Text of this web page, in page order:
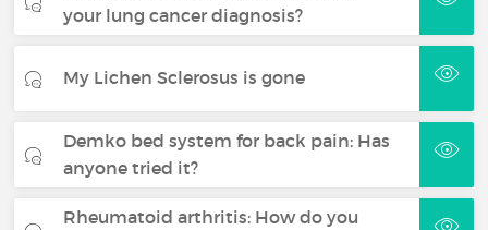
your lung cancer diagnosis?
My Lichen Sclerosus is gone
Demko bed system for back pain: Has
anyone tried it?
Rheumatoid arthritis: How do you